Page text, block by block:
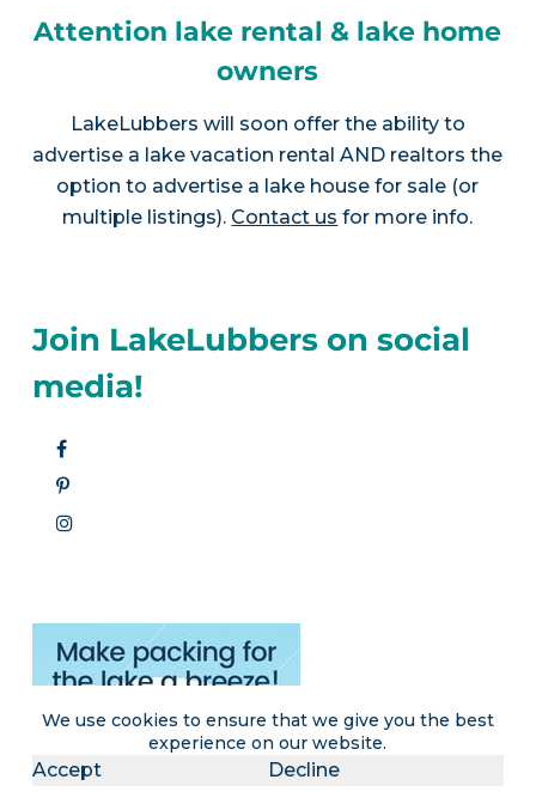
We use cookies to ensure that we give you the best
experience on our website.
Accept Decline
Attention lake rental & lake home
owners
LakeLubbers will soon offer the ability to
advertise a lake vacation rental AND realtors the
option to advertise a lake house for sale (or
multiple listings). Contact us for more info.
Join LakeLubbers on social
media!